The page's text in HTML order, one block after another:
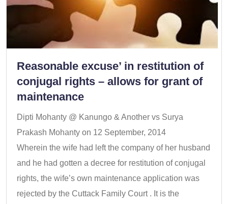
Reasonable excuse’ in restitution of
conjugal rights – allows for grant of
maintenance
Dipti Mohanty @ Kanungo & Another vs Surya
Prakash Mohanty on 12 September, 2014
Wherein the wife had left the company of her husband
and he had gotten a decree for restitution of conjugal
rights, the wife’s own maintenance application was
rejected by the Cuttack Family Court . It is the